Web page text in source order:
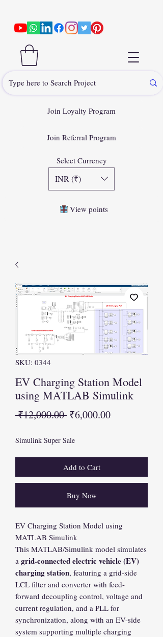
Join Loyalty Program
Join Referral Program
Select Currency
INR (₹)
View points
SKU: 0344
EV Charging Station Model
using MATLAB Simulink
₹12,000.00 Regular
₹6,000.00Sale
Simulink Super Sale
Add to Cart
Buy Now
EV Charging Station Model using
MATLAB Simulink
This MATLAB/Simulink model simulates
a grid-connected electric vehicle (EV)
charging station, featuring a grid-side
LCL filter and converter with feed-
forward decoupling control, voltage and
current regulation, and a PLL for
synchronization, along with an EV-side
system supporting multiple charging